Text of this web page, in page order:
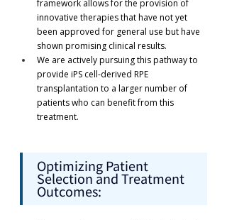
framework allows for the provision of
innovative therapies that have not yet
been approved for general use but have
shown promising clinical results.
We are actively pursuing this pathway to
provide iPS cell-derived RPE
transplantation to a larger number of
patients who can benefit from this
treatment.
Optimizing Patient
Selection and Treatment
Outcomes: